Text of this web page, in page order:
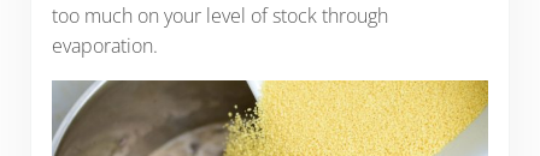
too much on your level of stock through
evaporation.